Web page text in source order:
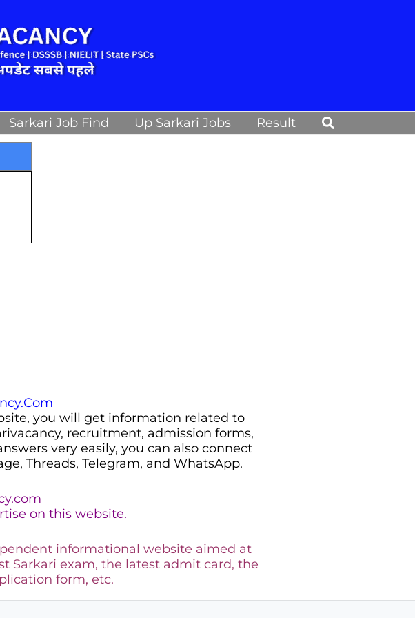
Sarkari Job Find Up Sarkari Jobs Result Search
you will get information related to
recruitment, admission forms,
very easily, you can also connect
Threads, Telegram, and WhatsApp.
on this website.
informational website aimed at
Sarkari exam, the latest admit card, the
form, etc.